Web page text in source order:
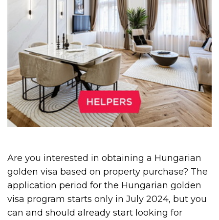
Are you interested in obtaining a Hungarian
golden visa based on property purchase? The
application period for the Hungarian golden
visa program starts only in July 2024, but you
can and should already start looking for